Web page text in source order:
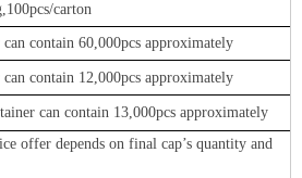
carton
can contain 60,000pcs approximately
can contain 12,000pcs approximately
can contain 13,000pcs approximately
offer depends on final cap’s quantity and